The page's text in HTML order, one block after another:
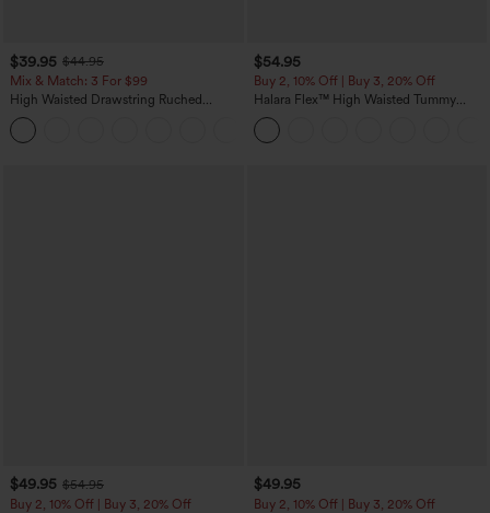
$39.95 $44.95
Mix & Match: 3 For $99
High Waisted Drawstring Ruched
Tapered Quick Dry Cool Touch Dance
Joggers with Pockets-UPF40+
$54.95
Buy 2, 10% Off | Buy 3, 20% Off
Halara Flex™ High Waisted Tummy
Control Wide Leg Casual Jeans with
Pockets
$49.95 $54.95
Buy 2, 10% Off | Buy 3, 20% Off
$49.95
Buy 2, 10% Off | Buy 3, 20% Off